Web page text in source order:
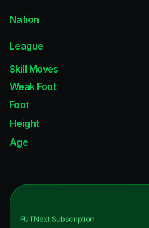
Nation
League
Skill Moves
Weak Foot
Foot
Height
Age
FUTNextSubscription